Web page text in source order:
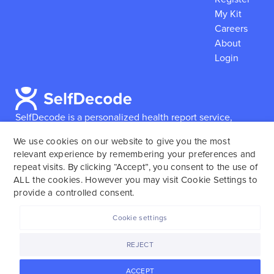
SelfDecode is a personalized health report service,
reports based on their genome.SelfDecode strongly
encourages those who use our service to consult and
work with an experienced healthcare provider as our
services are not to replace the relationship with a
My Kit
Careers
About
Login
We use cookies on our website to give you the most
relevant experience by remembering your preferences and
repeat visits. By clicking “Accept”, you consent to the use of
ALL the cookies. However you may visit Cookie Settings to
provide a controlled consent.
ACCEPT
REJECT
Cookie settings